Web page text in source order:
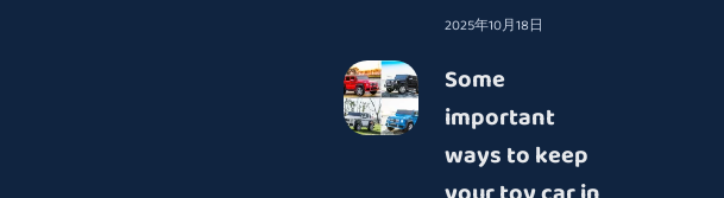
2025年10月18日
Some
important
ways to keep